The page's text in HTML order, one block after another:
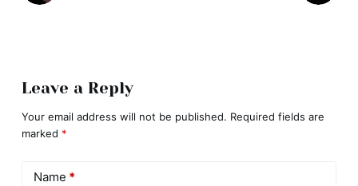
Leave a Reply
Your email address will not be published. Required fields are
marked *
Name *